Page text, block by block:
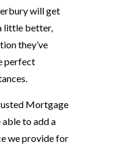
will get
little better,
they’ve
perfect
Mortgage
able to add a
we provide for